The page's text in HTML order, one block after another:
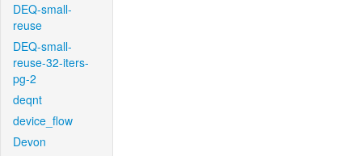
DEQ-small-
reuse
DEQ-small-
reuse-32-iters-
pg-2
deqnt
device_flow
Devon